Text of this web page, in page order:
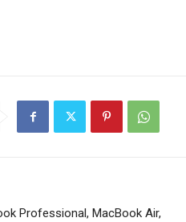
Professional, MacBook Air,